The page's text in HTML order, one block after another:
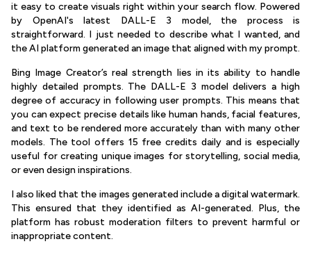
it easy to create visuals right within your search flow. Powered
by OpenAI's latest DALL-E 3 model, the process is
straightforward. I just needed to describe what I wanted, and
the AI platform generated an image that aligned with my prompt.
Bing Image Creator’s real strength lies in its ability to handle
highly detailed prompts. The DALL-E 3 model delivers a high
degree of accuracy in following user prompts. This means that
you can expect precise details like human hands, facial features,
and text to be rendered more accurately than with many other
models. The tool offers 15 free credits daily and is especially
useful for creating unique images for storytelling, social media,
or even design inspirations.
I also liked that the images generated include a digital watermark.
This ensured that they identified as AI-generated. Plus, the
platform has robust moderation filters to prevent harmful or
inappropriate content.